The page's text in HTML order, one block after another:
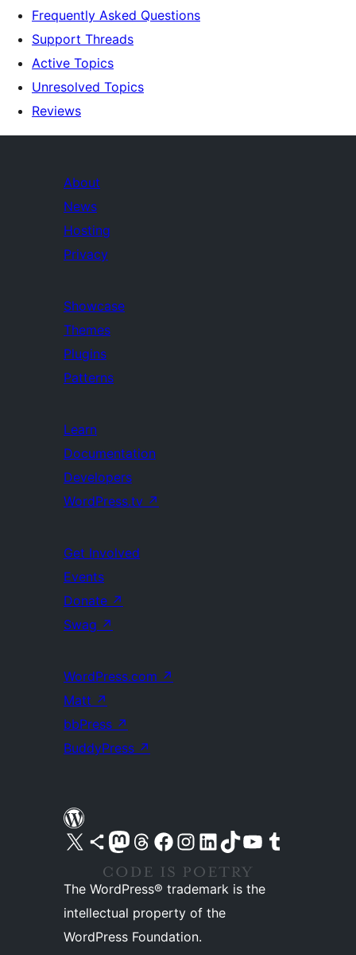
Frequently Asked Questions
Support Threads
Active Topics
Unresolved Topics
Reviews
About
News
Hosting
Privacy
Showcase
Themes
Plugins
Patterns
Learn
Documentation
Developers
WordPress.tv ↗
Get Involved
Events
Donate ↗
Swag ↗
WordPress.com ↗
Matt ↗
bbPress ↗
BuddyPress ↗
Visit our X (formerly Twitter) account
Visit our Bluesky account
Visit our Mastodon account
Visit our Threads account
Visit our Facebook pageVisit our Instagram account
Visit our LinkedIn account
Visit our TikTok account
Visit our YouTube channel
Visit our Tumblr account
The WordPress® trademark is the
intellectual property of the
WordPress Foundation.